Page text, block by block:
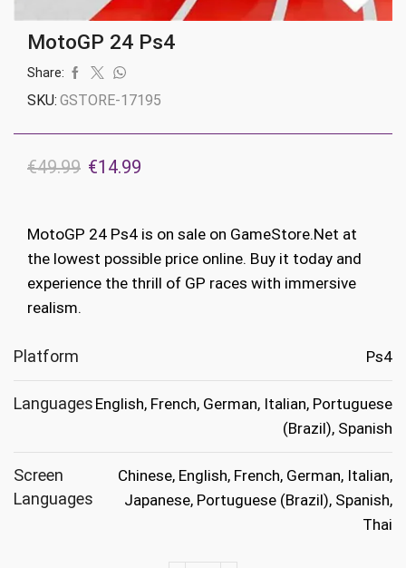
MotoGP 24 Ps4
Share:
SKU: GSTORE-17195
€49.99 Original
was:
€49.99.
€14.99
is:
€14.99.
MotoGP 24 Ps4 is on sale on GameStore.Net at
the lowest possible price online. Buy it today and
experience the thrill of GP races with immersive
realism.
Platform Ps4
Languages English, French, German, Italian, Portuguese
(Brazil), Spanish
Screen
Languages
Chinese, English, French, German, Italian,
Japanese, Portuguese (Brazil), Spanish,
Thai